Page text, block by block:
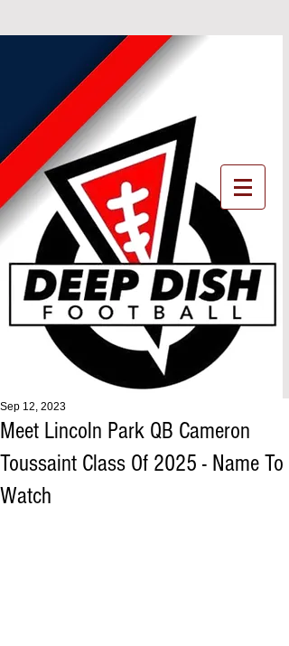
Meet Lincoln Park QB Cameron
Toussaint Class Of 2025 - Name To
Watch
Sep 12, 2023